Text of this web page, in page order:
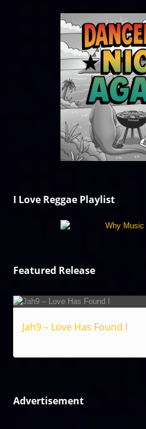
I Love Reggae Playlist
Featured Release
Jah9 – Love Has Found I
Advertisement